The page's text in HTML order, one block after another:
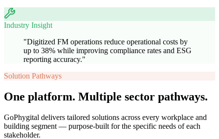
Industry Insight
"Digitized FM operations reduce operational costs by
up to 38% while improving compliance rates and ESG
reporting accuracy."
Solution Pathways
One platform. Multiple sector pathways.
GoPhygital delivers tailored solutions across every workplace and
building segment — purpose-built for the specific needs of each
stakeholder.